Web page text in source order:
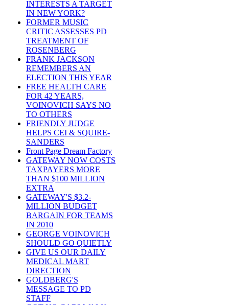
INTERESTS A TARGET
IN NEW YORK?
FORMER MUSIC
CRITIC ASSESSES PD
TREATMENT OF
ROSENBERG
FRANK JACKSON
REMEMBERS AN
ELECTION THIS YEAR
FREE HEALTH CARE
FOR 42 YEARS,
VOINOVICH SAYS NO
TO OTHERS
FRIENDLY JUDGE
HELPS CEI & SQUIRE-
SANDERS
Front Page Dream Factory
GATEWAY NOW COSTS
TAXPAYERS MORE
THAN $100 MILLION
EXTRA
GATEWAY'S $3.2-
MILLION BUDGET
BARGAIN FOR TEAMS
IN 2010
GEORGE VOINOVICH
SHOULD GO QUIETLY
GIVE US OUR DAILY
MEDICAL MART
DIRECTION
GOLDBERG'S
MESSAGE TO PD
STAFF